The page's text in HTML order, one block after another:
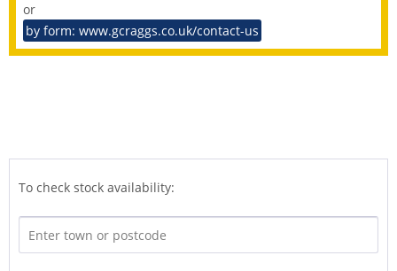
or
by form: www.gcraggs.co.uk/contact-us
To check stock availability: